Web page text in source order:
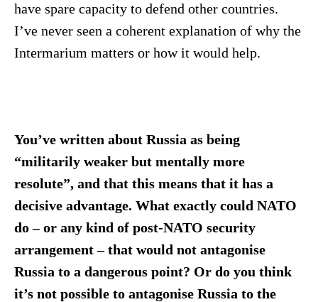
have spare capacity to defend other countries.
I’ve never seen a coherent explanation of why the
Intermarium matters or how it would help.
You’ve written about Russia as being
“militarily weaker but mentally more
resolute”, and that this means that it has a
decisive advantage. What exactly could NATO
do – or any kind of post-NATO security
arrangement – that would not antagonise
Russia to a dangerous point? Or do you think
it’s not possible to antagonise Russia to the